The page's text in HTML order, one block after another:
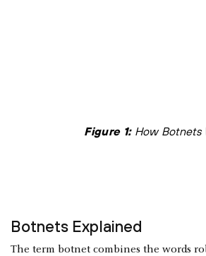
Figure 1: How Botnets
Botnets Explained
The term botnet combines the words